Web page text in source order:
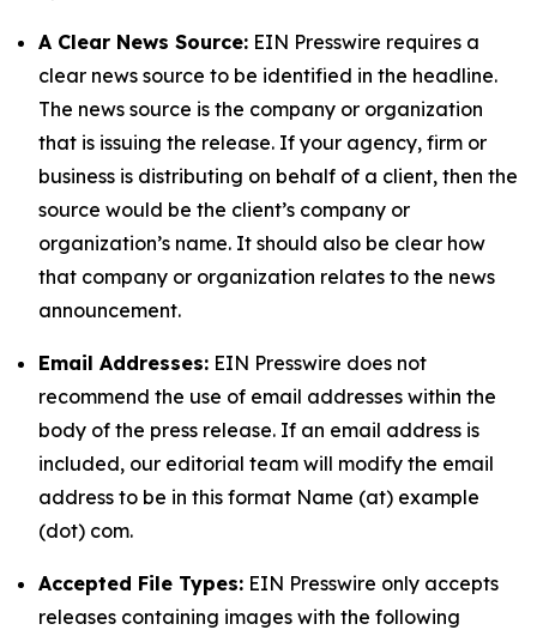
A Clear News Source: EIN Presswire requires a
clear news source to be identified in the headline.
The news source is the company or organization
that is issuing the release. If your agency, firm or
business is distributing on behalf of a client, then the
source would be the client’s company or
organization’s name. It should also be clear how
that company or organization relates to the news
announcement.
Email Addresses: EIN Presswire does not
recommend the use of email addresses within the
body of the press release. If an email address is
included, our editorial team will modify the email
address to be in this format Name (at) example
(dot) com.
Accepted File Types: EIN Presswire only accepts
releases containing images with the following